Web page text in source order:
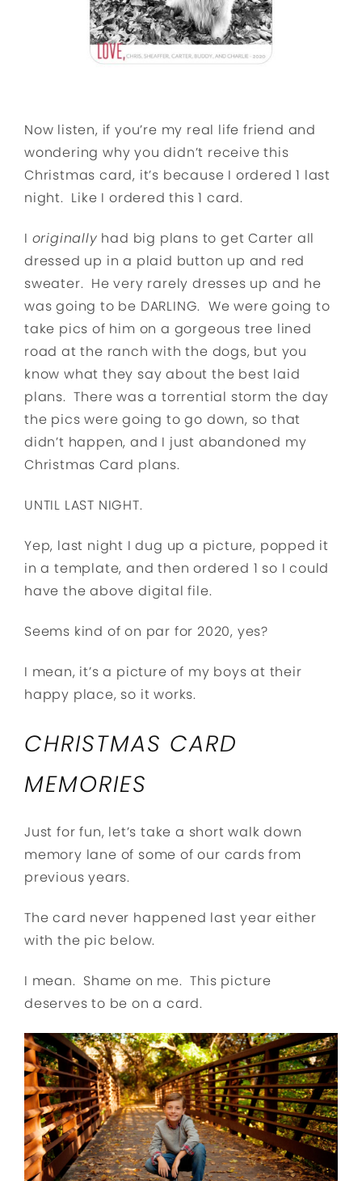
Now listen, if you’re my real life friend and
wondering why you didn’t receive this
Christmas card, it’s because I ordered 1 last
night. Like I ordered this 1 card.
I originally had big plans to get Carter all
dressed up in a plaid button up and red
sweater. He very rarely dresses up and he
was going to be DARLING. We were going to
take pics of him on a gorgeous tree lined
road at the ranch with the dogs, but you
know what they say about the best laid
plans. There was a torrential storm the day
the pics were going to go down, so that
didn’t happen, and I just abandoned my
Christmas Card plans.
UNTIL LAST NIGHT.
Yep, last night I dug up a picture, popped it
in a template, and then ordered 1 so I could
have the above digital file.
Seems kind of on par for 2020, yes?
I mean, it’s a picture of my boys at their
happy place, so it works.
CHRISTMAS CARD
MEMORIES
Just for fun, let’s take a short walk down
memory lane of some of our cards from
previous years.
The card never happened last year either
with the pic below.
I mean. Shame on me. This picture
deserves to be on a card.